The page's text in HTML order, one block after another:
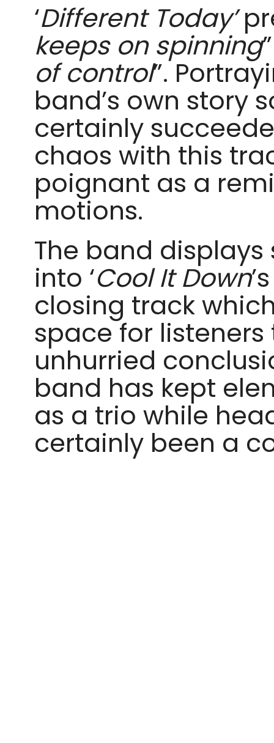
‘Different Today’
keeps on spinning
of control”.
band’s own story
certainly
chaos with this
poignant as a
motions.
The band
into ‘Cool It Down
closing track
space for
unhurried
band has kept
as a trio while
certainly been a